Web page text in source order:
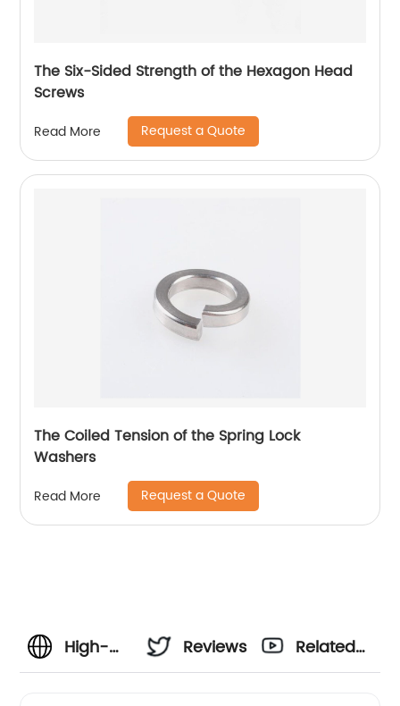
The Six-Sided Strength of the Hexagon Head
Screws
Read More Request a Quote
The Coiled Tension of the Spring Lock
Washers
Read More Request a Quote
High-
Reviews
Related